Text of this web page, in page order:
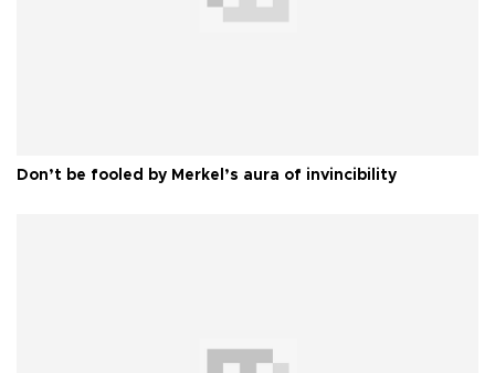
Don’t be fooled by Merkel’s aura of invincibility